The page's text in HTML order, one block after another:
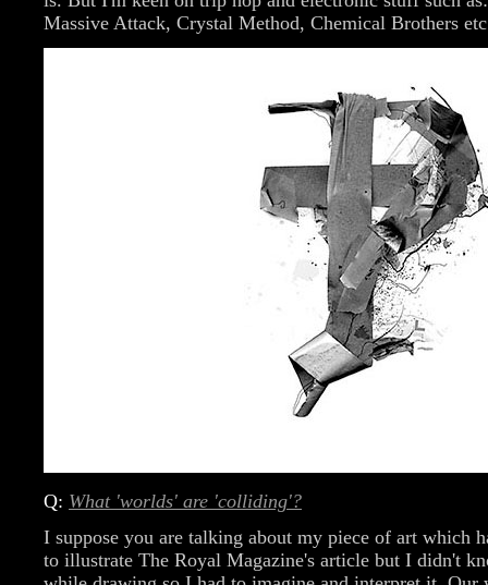
Massive Attack, Crystal Method, Chemical Brothers
Q: What 'worlds' are 'colliding'?
I suppose you are talking about my piece of art which
to illustrate The Royal Magazine's article but I didn't